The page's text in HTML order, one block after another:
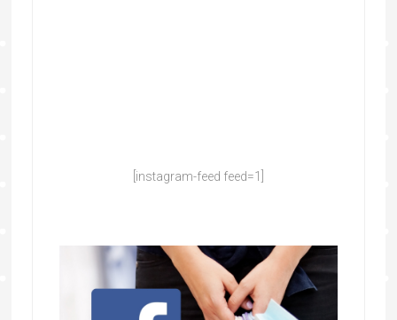
[instagram-feed feed=1]